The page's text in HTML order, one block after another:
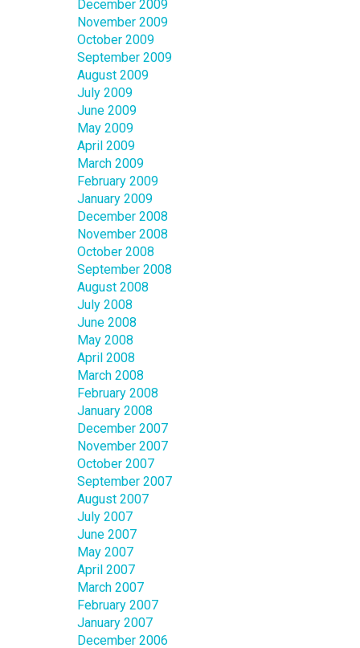
December 2009
November 2009
October 2009
September 2009
August 2009
July 2009
June 2009
May 2009
April 2009
March 2009
February 2009
January 2009
December 2008
November 2008
October 2008
September 2008
August 2008
July 2008
June 2008
May 2008
April 2008
March 2008
February 2008
January 2008
December 2007
November 2007
October 2007
September 2007
August 2007
July 2007
June 2007
May 2007
April 2007
March 2007
February 2007
January 2007
December 2006